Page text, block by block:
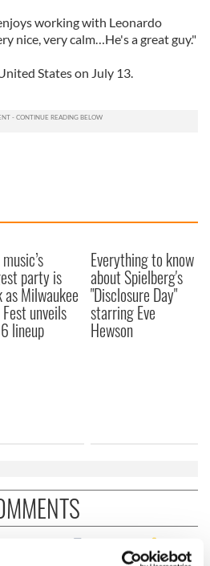
working with Leonardo
nice, very calm…He's a great guy."
States on July 13.
party is
as Milwaukee
unveils
lineup
Everything to know
about Spielberg's
"Disclosure Day"
starring Eve
Hewson